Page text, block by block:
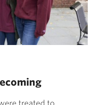
treated to